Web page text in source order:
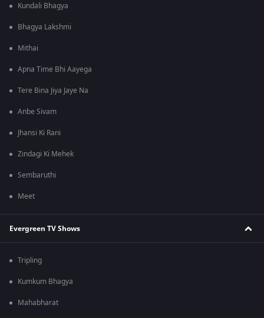
Kundali Bhagya
Bhagya Lakshmi
Mithai
Apna Time Bhi Aayega
Tere Bina Jiya Jaye Na
Anbe Sivam
Jhansi Ki Rani
Zindagi Ki Mehek
Sembaruthi
Meet
Evergreen TV Shows
Tripling
Kumkum Bhagya
Mahabharat